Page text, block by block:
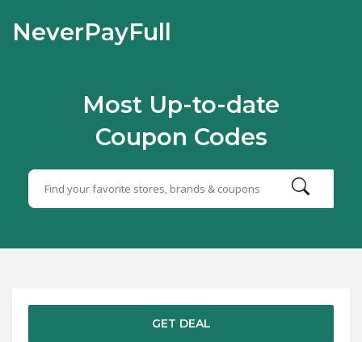
NeverPayFull
Most Up-to-date
Coupon Codes
GET DEAL